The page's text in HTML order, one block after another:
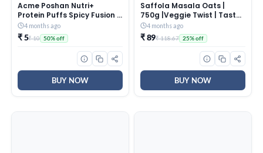
Acme Poshan Nutri+
Protein Puffs Spicy Fusion |
Healthy Snack | High
Protein & Fiber | Crunchy
Millet Puffs | No Maida |
4 months ago
₹ 5₹ 10 50% off
BUY NOW
Saffola Masala Oats |
750g |Veggie Twist | Tasty,
Anytime Snack | Ready in 3
mins | Millets Goodness-
with Bajra & Jowar | No
maida, No added
preservatives | Oats helps
manage weight
4 months ago
₹ 89₹ 118.67 25% off
BUY NOW